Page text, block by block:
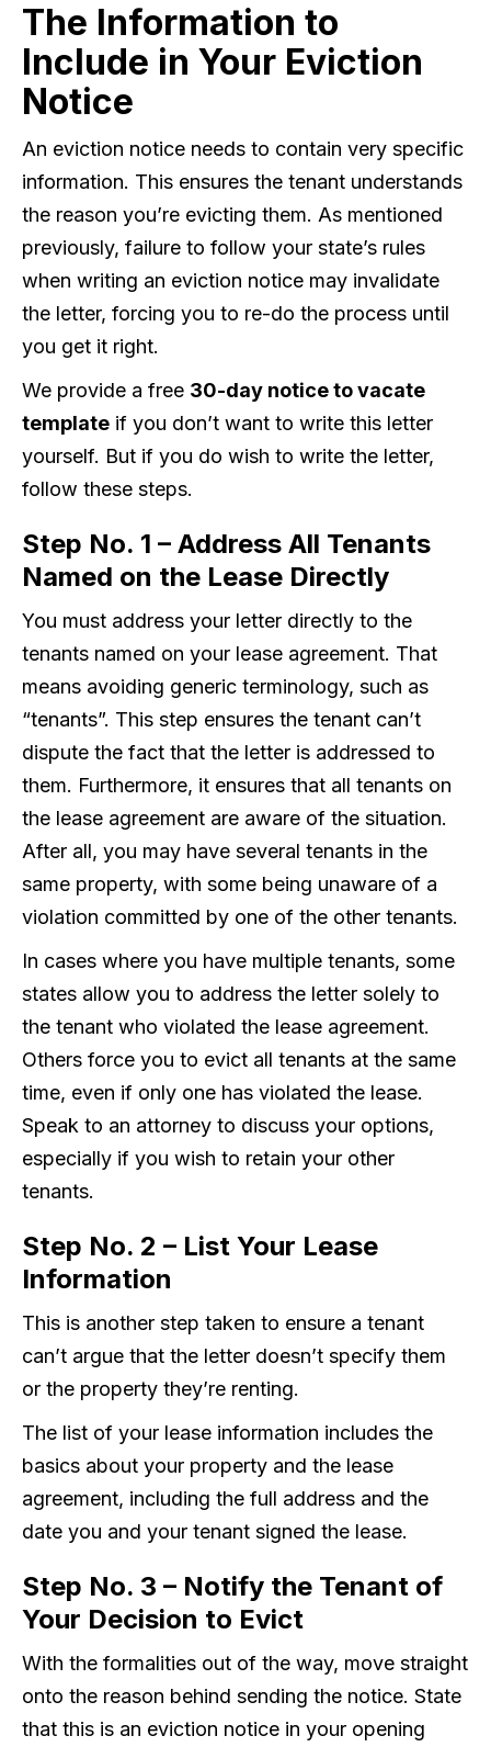
The Information to
Include in Your Eviction
Notice
An eviction notice needs to contain very specific
information. This ensures the tenant understands
the reason you’re evicting them. As mentioned
previously, failure to follow your state’s rules
when writing an eviction notice may invalidate
the letter, forcing you to re-do the process until
you get it right.
We provide a free 30-day notice to vacate
template if you don’t want to write this letter
yourself. But if you do wish to write the letter,
follow these steps.
Step No. 1 – Address All Tenants
Named on the Lease Directly
You must address your letter directly to the
tenants named on your lease agreement. That
means avoiding generic terminology, such as
“tenants”. This step ensures the tenant can’t
dispute the fact that the letter is addressed to
them. Furthermore, it ensures that all tenants on
the lease agreement are aware of the situation.
After all, you may have several tenants in the
same property, with some being unaware of a
violation committed by one of the other tenants.
In cases where you have multiple tenants, some
states allow you to address the letter solely to
the tenant who violated the lease agreement.
Others force you to evict all tenants at the same
time, even if only one has violated the lease.
Speak to an attorney to discuss your options,
especially if you wish to retain your other
tenants.
Step No. 2 – List Your Lease
Information
This is another step taken to ensure a tenant
can’t argue that the letter doesn’t specify them
or the property they’re renting.
The list of your lease information includes the
basics about your property and the lease
agreement, including the full address and the
date you and your tenant signed the lease.
Step No. 3 – Notify the Tenant of
Your Decision to Evict
With the formalities out of the way, move straight
onto the reason behind sending the notice. State
that this is an eviction notice in your opening